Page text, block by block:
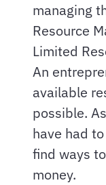
managing
Resource
Limited
An
available
possible.
have had
find ways
money.